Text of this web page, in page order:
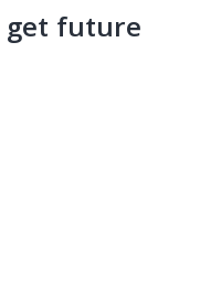
get future